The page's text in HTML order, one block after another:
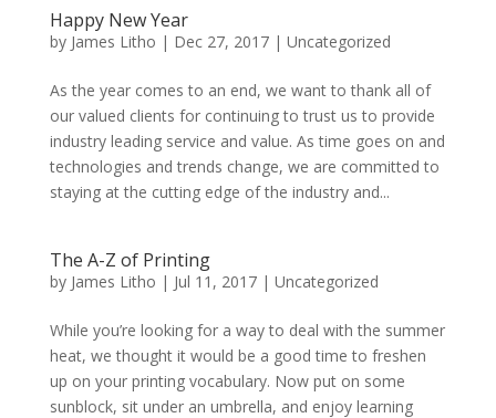
Happy New Year
by James Litho | Dec 27, 2017| Uncategorized
As the year comes to an end, we want to thank all of
our valued clients for continuing to trust us to provide
industry leading service and value. As time goes on and
technologies and trends change, we are committed to
staying at the cutting edge of the industry and...
The A-Z of Printing
by James Litho | Jul 11, 2017| Uncategorized
While you’re looking for a way to deal with the summer
heat, we thought it would be a good time to freshen
up on your printing vocabulary. Now put on some
sunblock, sit under an umbrella, and enjoy learning